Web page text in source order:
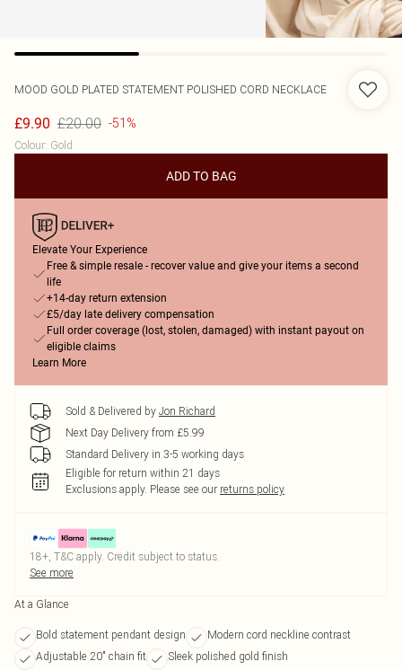
MOOD GOLD PLATED STATEMENT POLISHED CORD NECKLACE
£9.90 £20.00 -51%
Colour: Gold
ADD TO BAG
Elevate Your Experience
Free & simple resale - recover value and give your items a second
life
+14-day return extension
£5/day late delivery compensation
Full order coverage (lost, stolen, damaged) with instant payout on
eligible claims
Learn More
Sold & Delivered by Jon Richard
Next Day Delivery from £5.99
Standard Delivery in 3-5 working days
Eligible for return within 21 days
Exclusions apply. Please see our returns policy
18+, T&C apply. Credit subject to status.
See more
At a Glance
Bold statement pendant design
Modern cord neckline contrast
Adjustable 20" chain fit
Sleek polished gold finish